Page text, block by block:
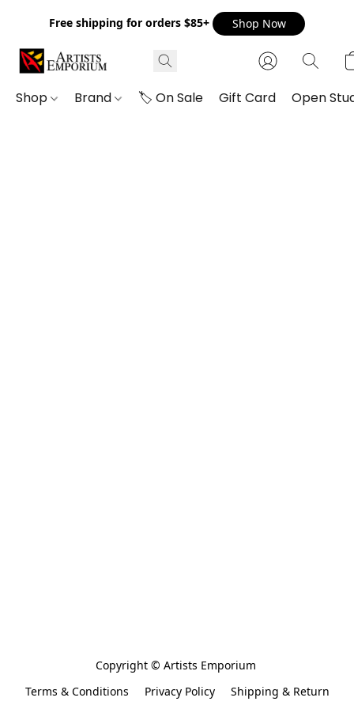
Free shipping for orders $85+ Shop Now
Shop Brand 🏷️ On Sale Gift Card Open
Copyright © Artists Emporium
Terms & Conditions
Privacy Policy
Shipping & Return